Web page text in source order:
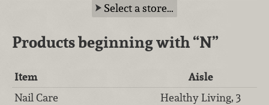
Select a store…
Products beginning with“N”
Item
Aisle
Nail Care
Healthy Living, 3